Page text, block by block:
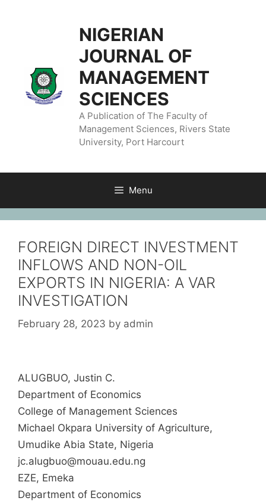
NIGERIAN
JOURNAL OF
MANAGEMENT
SCIENCES
A Publication of The Faculty of
Management Sciences, Rivers State
University, Port Harcourt
Menu
FOREIGN DIRECT INVESTMENT
INFLOWS AND NON-OIL
EXPORTS IN NIGERIA: A VAR
INVESTIGATION
February 28, 2023 by admin
ALUGBUO, Justin C.
Department of Economics
College of Management Sciences
Michael Okpara University of Agriculture,
Umudike Abia State, Nigeria
jc.alugbuo@mouau.edu.ng
EZE, Emeka
Department of Economics